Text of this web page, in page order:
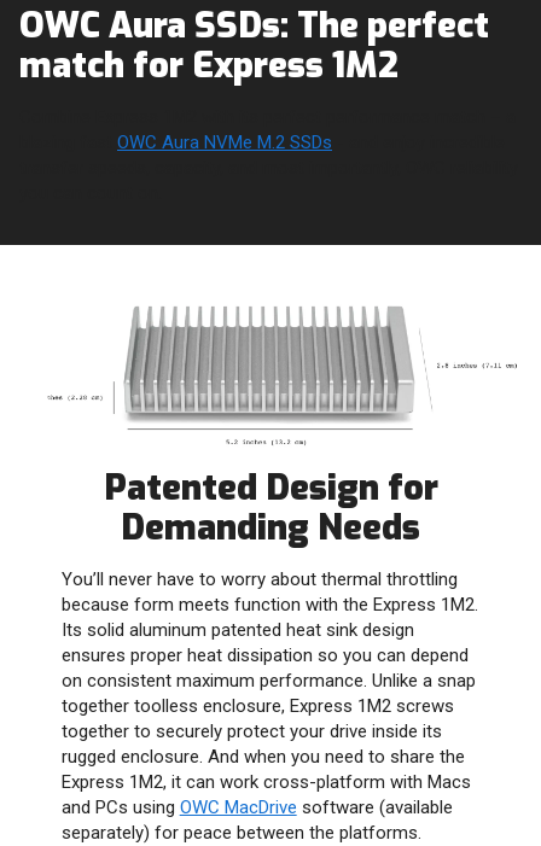
OWC Aura SSDs: The perfect
match for Express 1M2
OWC Aura NVMe M.2 SSDs
Patented Design for
Demanding Needs
You’ll never have to worry about thermal throttling
because form meets function with the Express 1M2.
Its solid aluminum patented heat sink design
ensures proper heat dissipation so you can depend
on consistent maximum performance. Unlike a snap
together toolless enclosure, Express 1M2 screws
together to securely protect your drive inside its
rugged enclosure. And when you need to share the
Express 1M2, it can work cross-platform with Macs
and PCs using OWC MacDrive software (available
separately) for peace between the platforms.